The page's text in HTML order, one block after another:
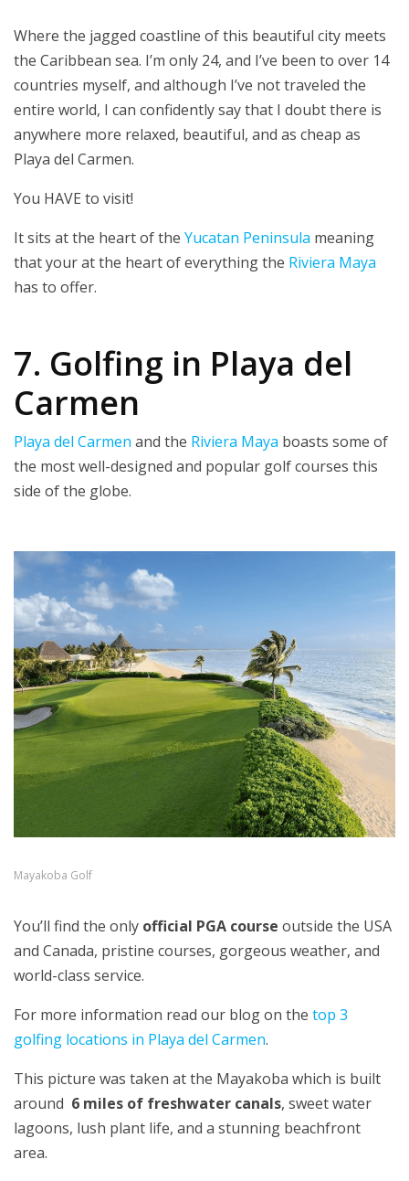
Where the jagged coastline of this beautiful city meets
the Caribbean sea. I’m only 24, and I’ve been to over 14
countries myself, and although I’ve not traveled the
entire world, I can confidently say that I doubt there is
anywhere more relaxed, beautiful, and as cheap as
Playa del Carmen.
You HAVE to visit!
It sits at the heart of the Yucatan Peninsula meaning
that your at the heart of everything the Riviera Maya
has to offer.
7. Golfing in Playa del
Carmen
Playa del Carmen and the Riviera Maya boasts some of
the most well-designed and popular golf courses this
side of the globe.
Mayakoba Golf
You’ll find the only official PGA course outside the USA
and Canada, pristine courses, gorgeous weather, and
world-class service.
For more information read our blog on the top 3
golfing locations in Playa del Carmen.
This picture was taken at the Mayakoba which is built
around 6 miles of freshwater canals, sweet water
lagoons, lush plant life, and a stunning beachfront
area.